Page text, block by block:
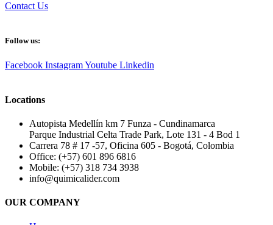
Contact Us
Follow us:
Facebook InstagramYoutube Linkedin
Locations
Autopista Medellín km 7 Funza - Cundinamarca
Parque Industrial Celta Trade Park, Lote 131 - 4 Bod 1
Carrera 78 # 17 -57, Oficina 605 - Bogotá, Colombia
Office: (+57) 601 896 6816
Mobile: (+57) 318 734 3938
info@quimicalider.com
OUR COMPANY